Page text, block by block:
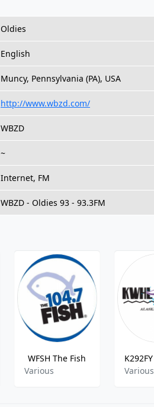
Oldies
English
Muncy, Pennsylvania (PA), USA
http://www.wbzd.com/
WBZD
~
Internet, FM
WBZD - Oldies 93 - 93.3FM
WFSH The Fish
Various
Various